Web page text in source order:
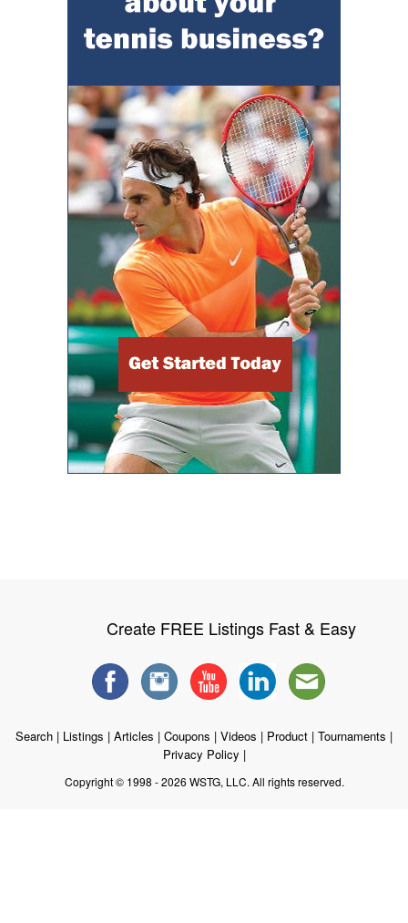
Create FREE Listings Fast & Easy
Search | Listings | Articles | Coupons | Videos | Product | Tournaments |
Privacy Policy |
Copyright © 1998 - 2026 WSTG, LLC. All rights reserved.